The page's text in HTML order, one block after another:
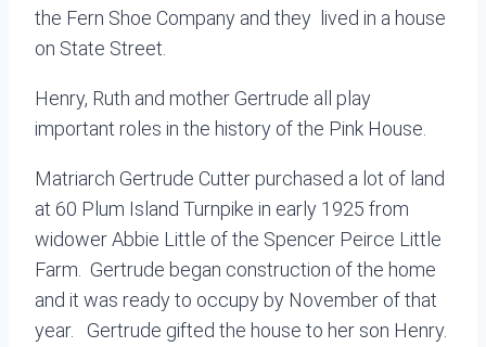
the Fern Shoe Company and they lived in a house
on State Street.
Henry, Ruth and mother Gertrude all play
important roles in the history of the Pink House.
Matriarch Gertrude Cutter purchased a lot of land
at 60 Plum Island Turnpike in early 1925 from
widower Abbie Little of the Spencer Peirce Little
Farm. Gertrude began construction of the home
and it was ready to occupy by November of that
year. Gertrude gifted the house to her son Henry.